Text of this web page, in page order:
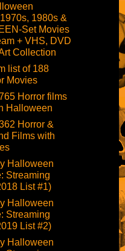
1980s &
Set Movies
+ VHS, DVD
Collection
list of 188
Movies
Horror films
Halloween
Horror &
Films with
Halloween
Streaming
List #1)
Halloween
Streaming
List #2)
Halloween